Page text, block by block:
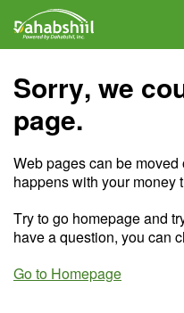
Sorry, we
page.
Web pages can be
happens with your money
Try to go homepage and
have a question, you can
Go to Homepage